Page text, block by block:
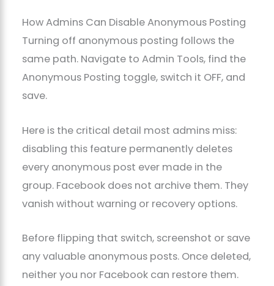
How Admins Can Disable Anonymous Posting
Turning off anonymous posting follows the
same path. Navigate to Admin Tools, find the
Anonymous Posting toggle, switch it OFF, and
save.
Here is the critical detail most admins miss:
disabling this feature permanently deletes
every anonymous post ever made in the
group. Facebook does not archive them. They
vanish without warning or recovery options.
Before flipping that switch, screenshot or save
any valuable anonymous posts. Once deleted,
neither you nor Facebook can restore them.